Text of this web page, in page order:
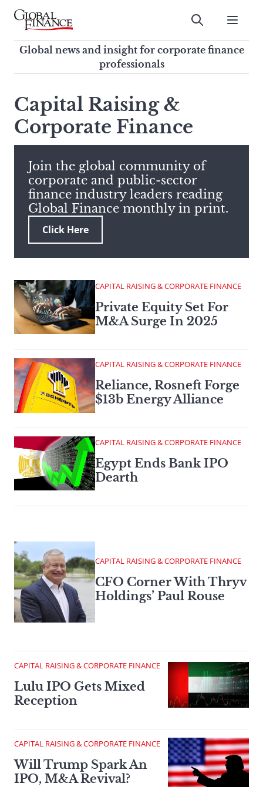
Skip
contentGlobal Finance Magazine
Global news and insight for
corporate finance professionals
Submit
Global news and insight for corporate finance
professionals
search
this
site,
enter
search
term
Capital Raising &
Corporate Finance
Join the global community of
corporate and public-sector
finance industry leaders reading
Global Finance monthly in print.
Click Here
CAPITAL RAISING & CORPORATE FINANCE
Private Equity Set For
M&A Surge In 2025
CAPITAL RAISING & CORPORATE FINANCE
Reliance, Rosneft Forge
$13b Energy Alliance
CAPITAL RAISING & CORPORATE FINANCE
Egypt Ends Bank IPO
Dearth
CAPITAL RAISING & CORPORATE FINANCE
CFO Corner With Thryv
Holdings’ Paul Rouse
CAPITAL RAISING & CORPORATE FINANCE
Lulu IPO Gets Mixed
Reception
CAPITAL RAISING & CORPORATE FINANCE
Will Trump Spark An
IPO, M&A Revival?